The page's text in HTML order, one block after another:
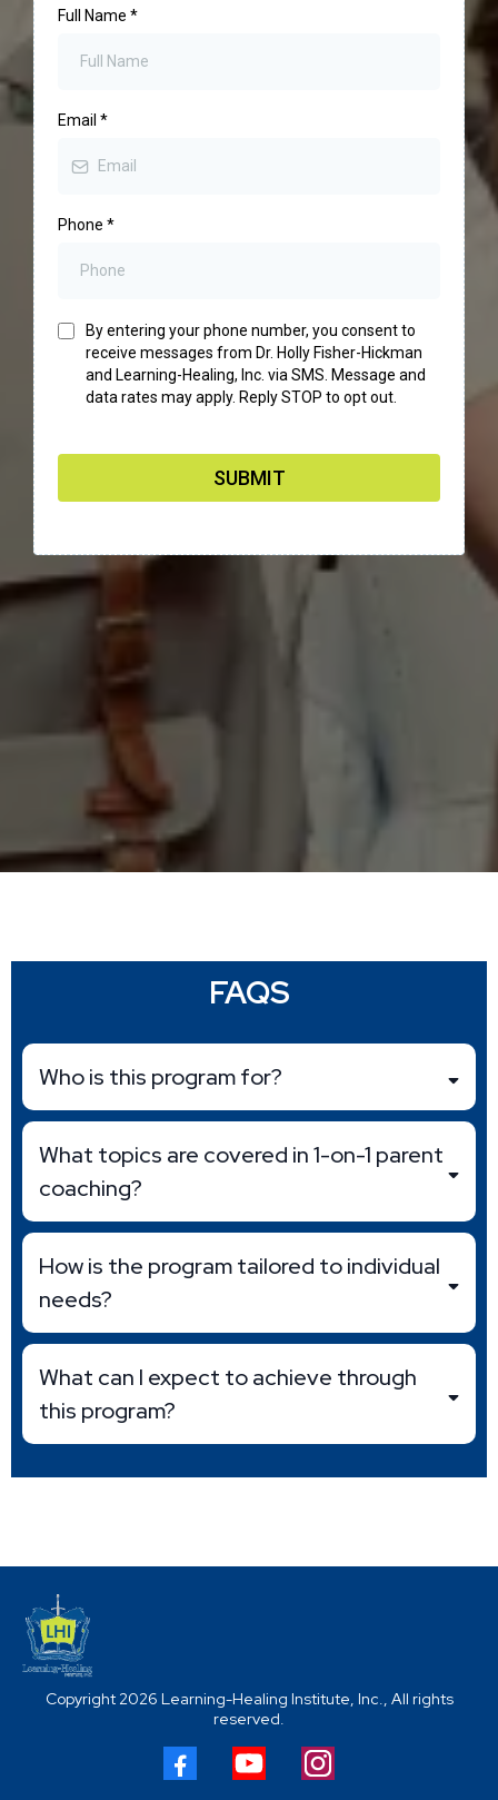
Full Name *
Email *
Phone *
By entering your phone number, you consent to
receive messages from Dr. Holly Fisher-Hickman
and Learning-Healing, Inc. via SMS. Message and
data rates may apply. Reply STOP to opt out.
SUBMIT
FAQS
Who is this program for?
What topics are covered in 1-on-1 parent
coaching?
How is the program tailored to individual
needs?
What can I expect to achieve through
this program?
Copyright 2026 Learning-Healing Institute, Inc., All rights
reserved.